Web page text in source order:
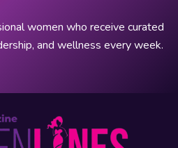
women who receive curated
and wellness every week.